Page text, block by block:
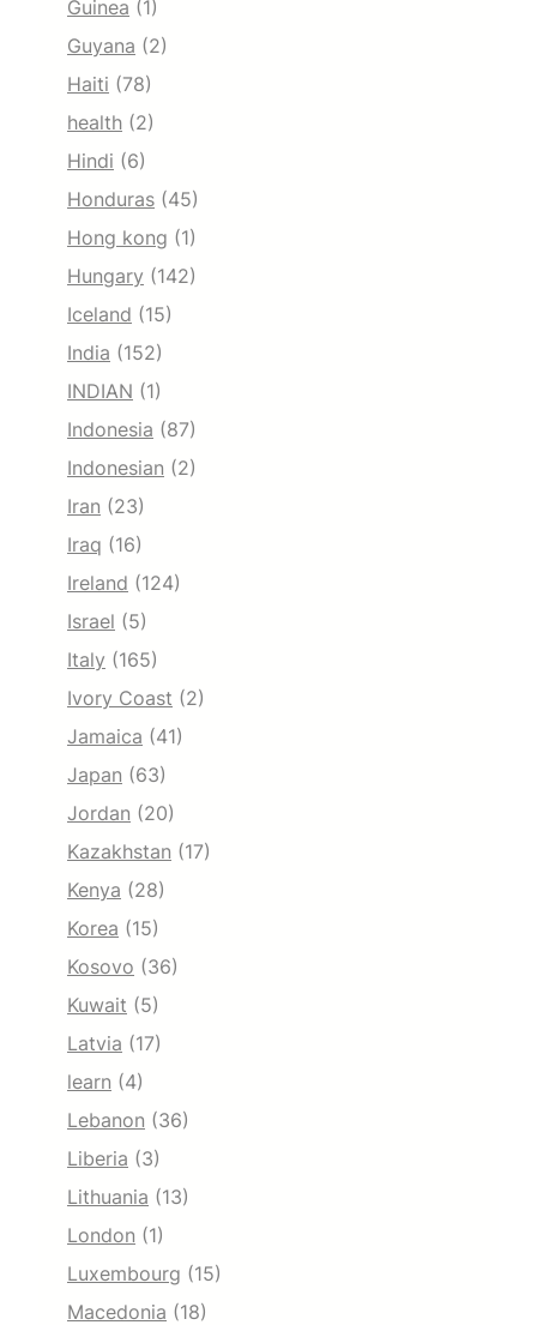
Guinea (1)
Guyana (2)
Haiti (78)
health (2)
Hindi (6)
Honduras (45)
Hong kong (1)
Hungary (142)
Iceland (15)
India (152)
INDIAN (1)
Indonesia (87)
Indonesian (2)
Iran (23)
Iraq (16)
Ireland (124)
Israel (5)
Italy (165)
Ivory Coast (2)
Jamaica (41)
Japan (63)
Jordan (20)
Kazakhstan (17)
Kenya (28)
Korea (15)
Kosovo (36)
Kuwait (5)
Latvia (17)
learn (4)
Lebanon (36)
Liberia (3)
Lithuania (13)
London (1)
Luxembourg (15)
Macedonia (18)